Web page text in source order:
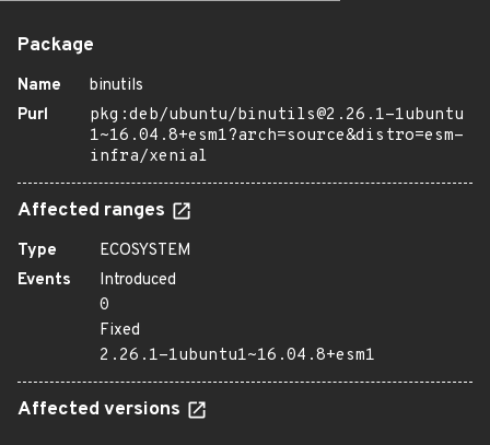
Package
Name
binutils
Purl
pkg:deb/ubuntu/binutils@2.26.1-1ubuntu
1~16.04.8+esm1?arch=source&distro=esm-
infra/xenial
Affected ranges
Type
ECOSYSTEM
Events
Introduced
0
Fixed
2.26.1-1ubuntu1~16.04.8+esm1
Affected versions